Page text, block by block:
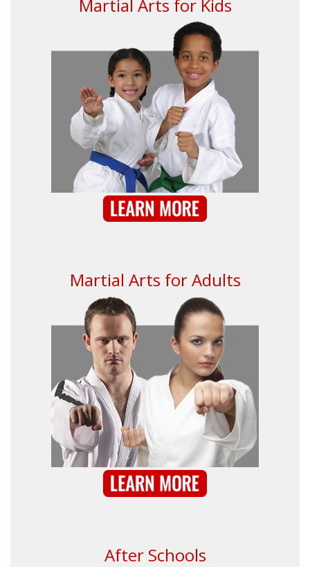
Martial Arts for Kids
Martial Arts for Adults
After Schools